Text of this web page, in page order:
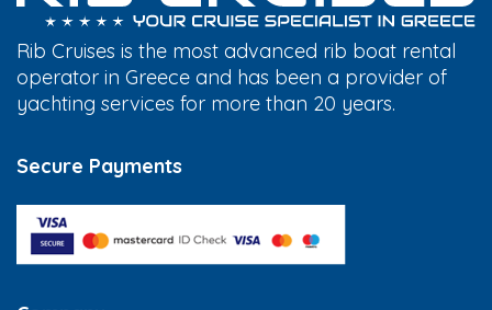
Rib Cruises is the most advanced rib boat rental
operator in Greece and has been a provider of
yachting services for more than 20 years.
Secure Payments